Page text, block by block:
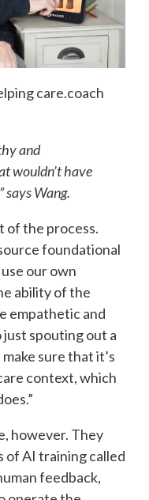
care.coach
and
wouldn’t have
says Wang.
of the process.
foundational
our own
ability of the
empathetic and
spouting out a
sure that it’s
context, which
however. They
of AI training called
feedback,